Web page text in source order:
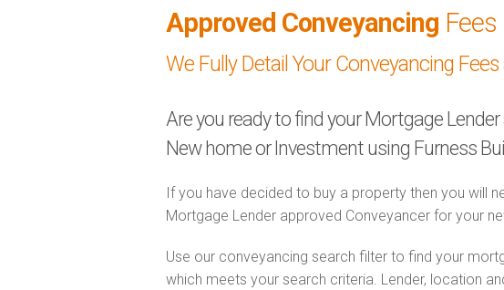
Approved Conveyancing
We Fully Detail Your Conveyancing
Are you ready to find your Mortgage
New home or Investment using Furness
If you have decided to buy a property then you will
Mortgage Lender approved Conveyancer for your
Use our conveyancing search filter to find your
which meets your search criteria. Lender, location